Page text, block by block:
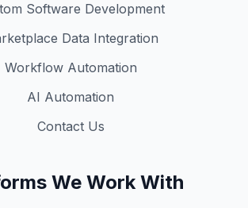
Software Development
Data Integration
Workflow Automation
AI Automation
Contact Us
We Work With